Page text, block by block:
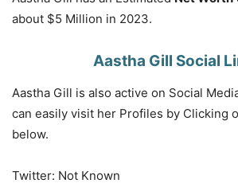
about $5 Million in 2023.
Aastha Gill Social
Aastha Gill is also active on Social
can easily visit her Profiles by Clicking
below.
Twitter: Not Known